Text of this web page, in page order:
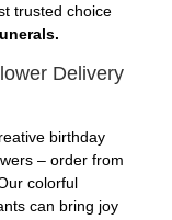
trusted choice
Delivery
birthday
– order from
colorful
can bring joy